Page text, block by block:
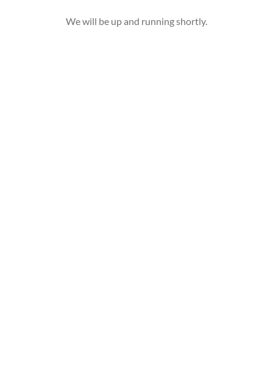
We will be up and running shortly.